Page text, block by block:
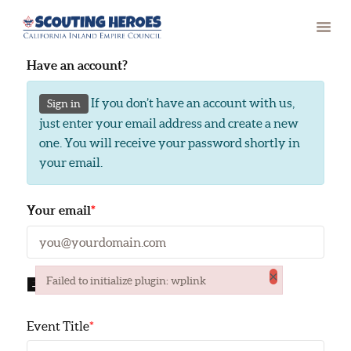
HOME
PAST RECIPIENTS
CONTACT
Have an account?
Sign in
If you don’t have an account with us,
just enter your email address and create a new
one. You will receive your password shortly in
your email.
Your email*
EVENT DETAILS
Event Title*
Failed to initialize plugin: wplink ×
Failed to initialize plugin: wplink